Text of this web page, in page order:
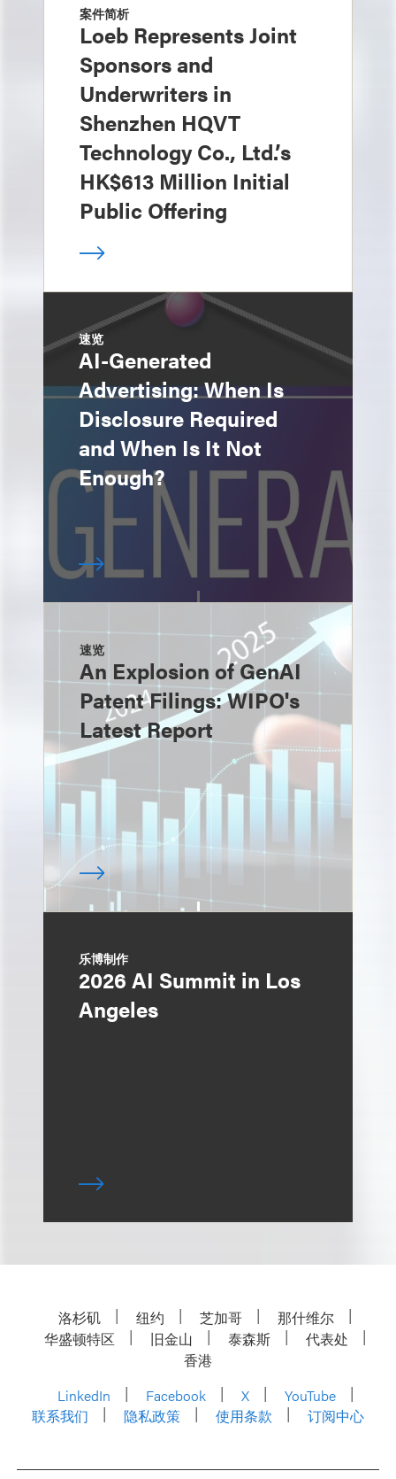
案件简析
Loeb Represents Joint
Sponsors and
Underwriters in
Shenzhen HQVT
Technology Co., Ltd.’s
HK$613 Million Initial
Public Offering
速览
AI-Generated
Advertising: When Is
Disclosure Required
and When Is It Not
Enough?
速览
An Explosion of GenAI
Patent Filings: WIPO's
Latest Report
乐博制作
2026 AI Summit in Los
Angeles
洛杉矶 纽约 芝加哥
那什维尔
华盛顿特区
旧金山 泰森斯
代表处
香港
LinkedIn
Facebook X
YouTube
联系我们
隐私政策 使用条款 订阅中心